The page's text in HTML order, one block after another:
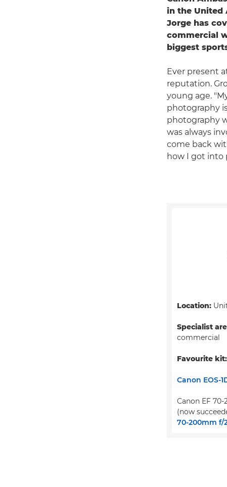
in the United
Jorge has
commercial
biggest
Ever present
reputation.
young age.
photography
photography
was always
come back
how I got into
Location:
Specialist
commercial
Favourite kit:
Canon EOS-
Canon EF 70-
(now
70-200mm f/